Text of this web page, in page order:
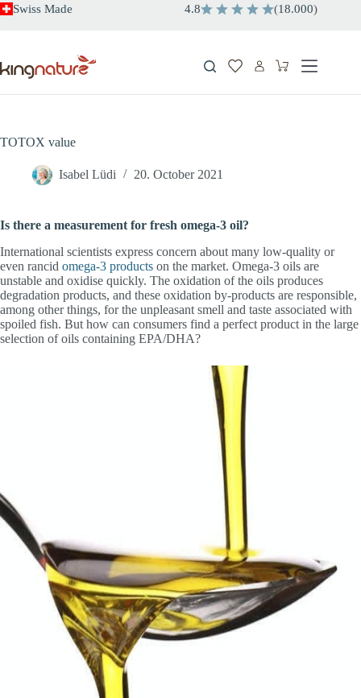
SkipSwiss Made 4.8 (18.000)
Shopping
TOTOX value
Isabel Lüdi 20. October 2021
Is there a measurement for fresh omega-3 oil?
International scientists express concern about many low-quality or
even rancid omega-3 products on the market. Omega-3 oils are
unstable and oxidise quickly. The oxidation of the oils produces
degradation products, and these oxidation by-products are responsible,
among other things, for the unpleasant smell and taste associated with
spoiled fish. But how can consumers find a perfect product in the large
selection of oils containing EPA/DHA?